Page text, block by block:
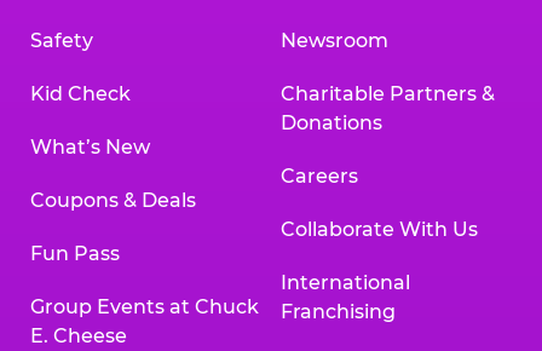
Safety
Kid Check
What’s New
Coupons & Deals
Fun Pass
Group Events at Chuck
E. Cheese
Newsroom
Charitable Partners &
Donations
Careers
Collaborate With Us
International
Franchising